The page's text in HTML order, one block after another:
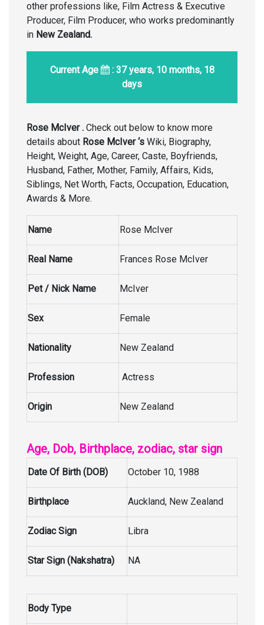
other professions like, Film Actress & Executive
Producer, Film Producer, who works predominantly
in New Zealand.
Current Age
: 37 years, 10 months, 18
days
Rose McIver . Check out below to know more
details about Rose McIver ‘s Wiki, Biography,
Height, Weight, Age, Career, Caste, Boyfriends,
Husband, Father, Mother, Family, Affairs, Kids,
Siblings, Net Worth, Facts, Occupation, Education,
Awards & More.
Name Rose McIver
Real Name Frances Rose McIver
Pet / Nick Name McIver
Sex Female
Nationality New Zealand
Profession Actress
Origin New Zealand
Age, Dob, Birthplace, zodiac, star sign
Date Of Birth (DOB) October 10, 1988
Birthplace Auckland, New Zealand
Zodiac Sign Libra
Star Sign (Nakshatra) NA
Body Type